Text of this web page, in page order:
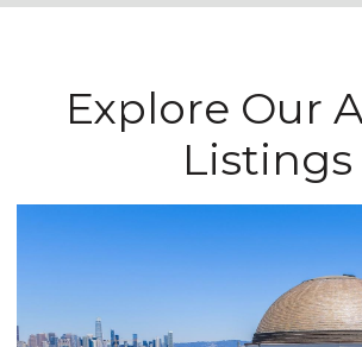
Explore Our
Listings